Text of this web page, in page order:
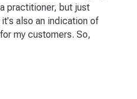
practitioner, but just
also an indication of
my customers. So,